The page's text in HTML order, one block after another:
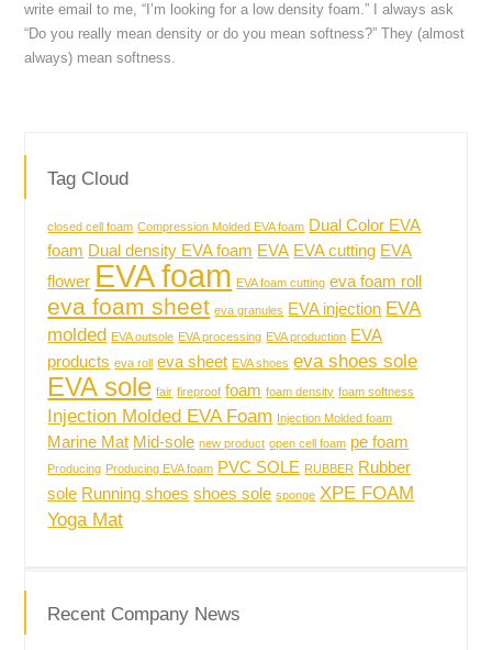
write email to me, “I’m looking for a low density foam.” I always ask
“Do you really mean density or do you mean softness?” They (almost
always) mean softness.
Tag Cloud
closed cell foam Compression Molded EVA foam Dual Color EVA
foam Dual density EVA foam EVA EVA cutting EVA
flower EVA foam EVA foam cutting eva foam roll
eva foam sheet eva granules EVA injection EVA
molded EVA outsole EVA processing EVA production EVA
products eva roll eva sheet EVA shoes eva shoes sole
EVA sole fair fireproof foam foam density foam softness
Injection Molded EVA Foam Injection Molded foam
Marine Mat Mid-sole new product open cell foam pe foam
Producing Producing EVA foam PVC SOLE RUBBER Rubber
sole Running shoes shoes sole sponge XPE FOAM
Yoga Mat
Recent Company News